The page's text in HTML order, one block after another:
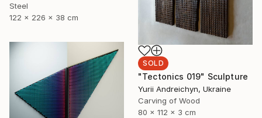
Steel
122 x 226 x 38 cm
SOLD
"Tectonics 019" Sculpture
Yurii Andreichyn, Ukraine
Carving of Wood
80 x 112 x 3 cm